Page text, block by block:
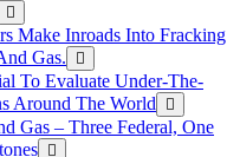
Make Inroads Into Fracking
Gas.
To Evaluate Under-The-
Around The World
Gas – Three Federal, One